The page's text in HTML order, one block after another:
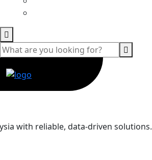
with reliable, data-driven solutions.